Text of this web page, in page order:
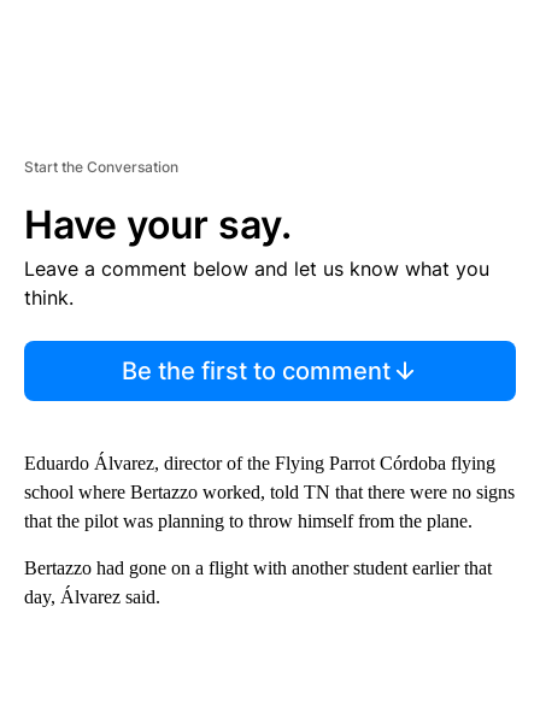
Start the Conversation
Have your say.
Leave a comment below and let us know what you
think.
Be the first to comment
Eduardo Álvarez, director of the Flying Parrot Córdoba flying
school where Bertazzo worked, told TN that there were no signs
that the pilot was planning to throw himself from the plane.
Bertazzo had gone on a flight with another student earlier that
day, Álvarez said.